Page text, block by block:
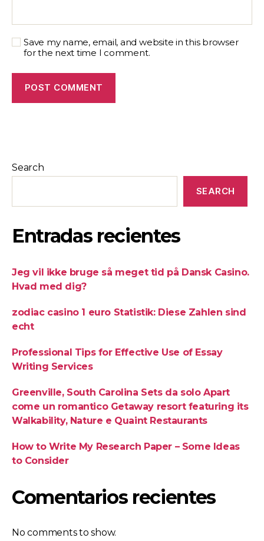
Save my name, email, and website in this browser
for the next time I comment.
Search
SEARCH
Entradas recientes
Jeg vil ikke bruge så meget tid på Dansk Casino.
Hvad med dig?
zodiac casino 1 euro Statistik: Diese Zahlen sind
echt
Professional Tips for Effective Use of Essay
Writing Services
Greenville, South Carolina Sets da solo Apart
come un romantico Getaway resort featuring its
Walkability, Nature e Quaint Restaurants
How to Write My Research Paper – Some Ideas
to Consider
Comentarios recientes
No comments to show.